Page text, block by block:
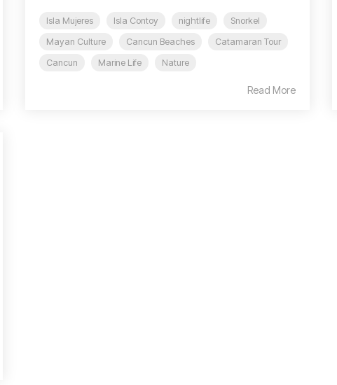
Isla Mujeres Isla Contoy nightlife
Snorkel
Mayan Culture
Cancun Beaches
Catamaran Tour
Cancun
Marine Life Nature
Read More